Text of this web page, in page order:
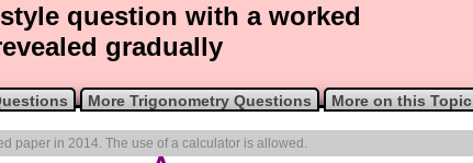
question with a worked
gradually
More Trigonometry Questions More on this Topic
paper in 2014. The use of a calculator is allowed.